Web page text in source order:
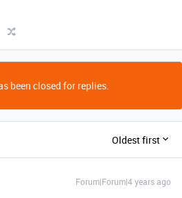
been closed for replies.
Oldest first
Forum|Forum|4 years ago